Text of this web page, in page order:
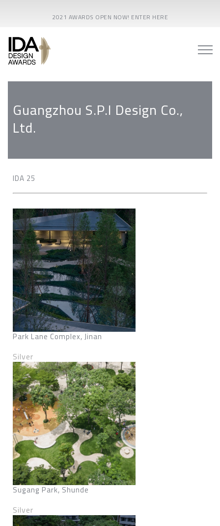
2021 AWARDS OPEN NOW! ENTER HERE
Guangzhou S.P.I Design Co.,
Ltd.
IDA 25
Park Lane Complex, Jinan
Silver
Sugang Park, Shunde
Silver